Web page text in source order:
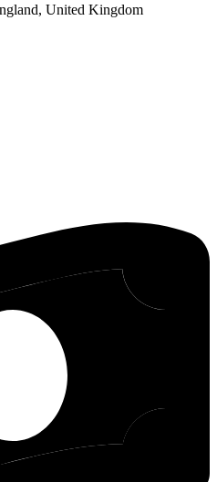
United Kingdom